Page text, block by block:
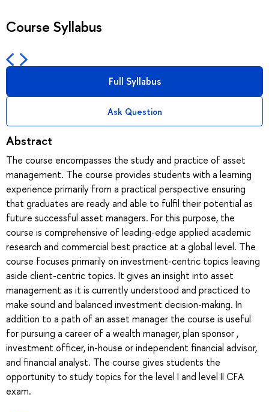
Course Syllabus
Full Syllabus
Ask Question
Abstract
The course encompasses the study and practice of asset
management. The course provides students with a learning
experience primarily from a practical perspective ensuring
that graduates are ready and able to fulfil their potential as
future successful asset managers. For this purpose, the
course is comprehensive of leading-edge applied academic
research and commercial best practice at a global level. The
course focuses primarily on investment-centric topics leaving
aside client-centric topics. It gives an insight into asset
management as it is currently understood and practiced to
make sound and balanced investment decision-making. In
addition to a path of an asset manager the course is useful
for pursuing a career of a wealth manager, plan sponsor ,
investment officer, in-house or independent financial advisor,
and financial analyst. The course gives students the
opportunity to study topics for the level I and level II CFA
exam.